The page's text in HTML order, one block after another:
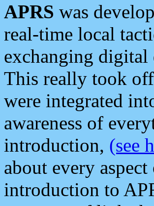
APRS was
real-time local
exchanging digital
This really took
were integrated
awareness of
introduction, (see
about every
introduction to